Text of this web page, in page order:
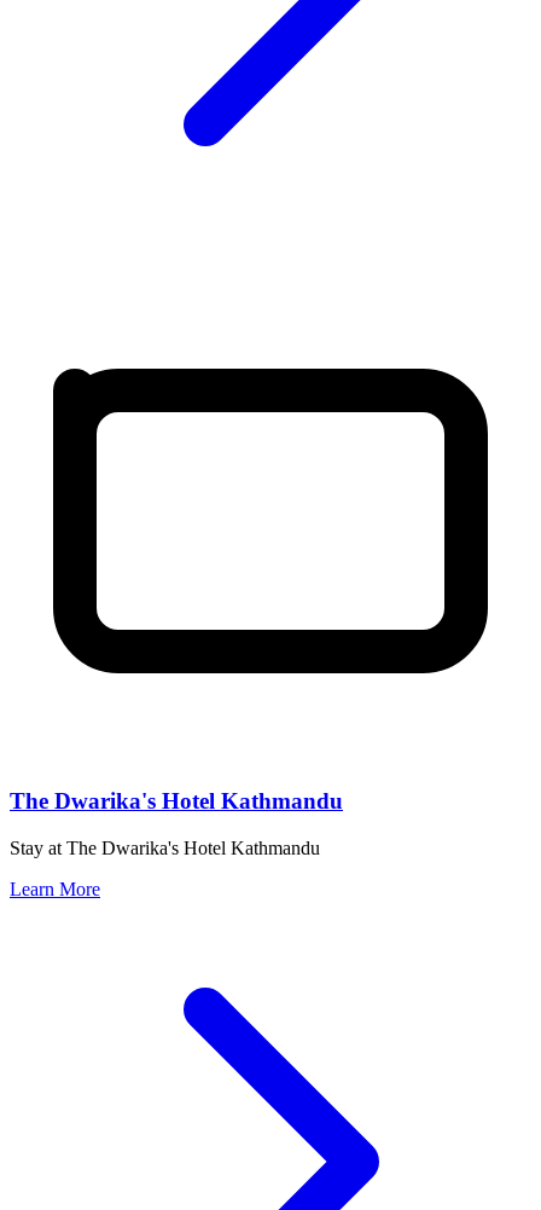
The Dwarika's Hotel Kathmandu
Stay at The Dwarika's Hotel Kathmandu
Learn More